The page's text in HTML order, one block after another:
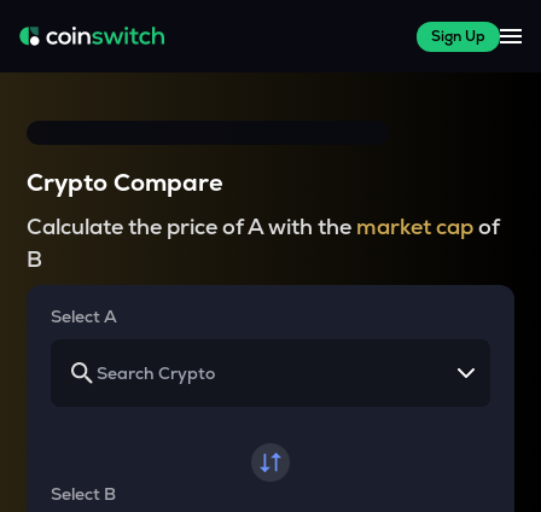
Sign Up
Crypto Compare
Calculate the price of A with the market capof
B
Select A
Select B